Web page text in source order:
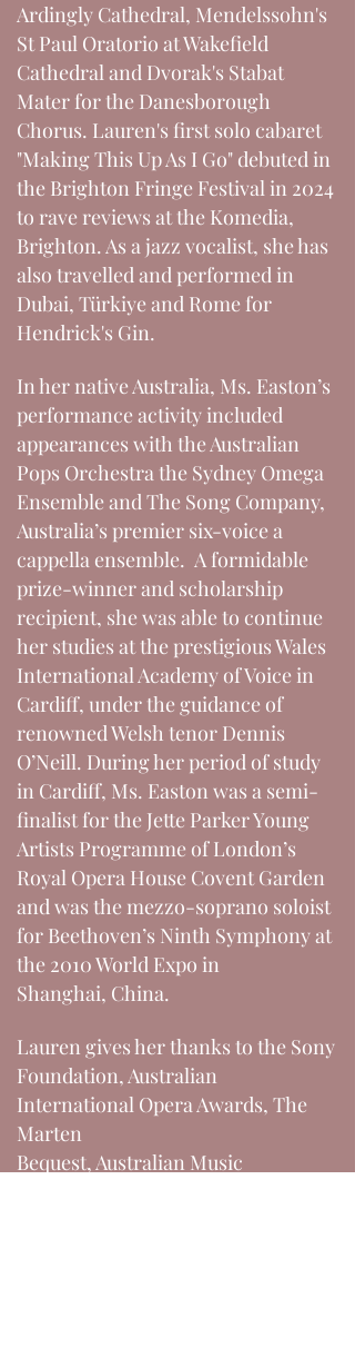
Ardingly Cathedral, Mendelssohn's
St Paul Oratorio at Wakefield
Cathedral and Dvorak's Stabat
Mater for the Danesborough
Chorus. Lauren's first solo cabaret
"Making This Up As I Go" debuted in
the Brighton Fringe Festival in 2024
to rave reviews at the Komedia,
Brighton. As a jazz vocalist, she has
also travelled and performed in
Dubai, Türkiye and Rome for
Hendrick's Gin.
In her native Australia, Ms. Easton’s
performance activity included
appearances with the Australian
Pops Orchestra the Sydney Omega
Ensemble and The Song Company,
Australia’s premier six-voice a
cappella ensemble. A formidable
prize-winner and scholarship
recipient, she was able to continue
her studies at the prestigious Wales
International Academy of Voice in
Cardiff, under the guidance of
renowned Welsh tenor Dennis
O’Neill. During her period of study
in Cardiff, Ms. Easton was a semi-
finalist for the Jette Parker Young
Artists Programme of London’s
Royal Opera House Covent Garden
and was the mezzo-soprano soloist
for Beethoven’s Ninth Symphony at
the 2010 World Expo in
Shanghai, China.
Lauren gives her thanks to the Sony
Foundation, Australian
International Opera Awards, The
Marten
Bequest, Australian Music